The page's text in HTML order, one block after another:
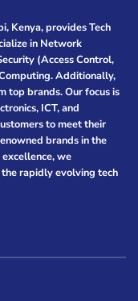
Kenya, provides Tech
in Network
(Access Control,
Additionally,
top brands. Our focus is
ICT, and
to meet their
brands in the
we
rapidly evolving tech